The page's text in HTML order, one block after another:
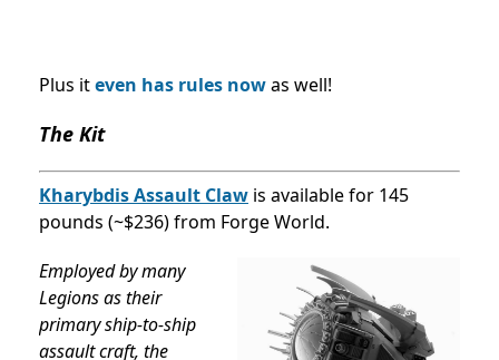
Plus iteven has rules nowas well!
The Kit
Kharybdis Assault Claw is available for 145
pounds (~$236) from Forge World.
Employed by many
Legions as their
primary ship-to-ship
assault craft, the